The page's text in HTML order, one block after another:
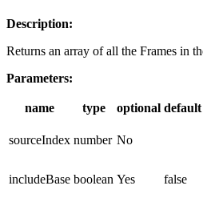
Description:
Returns an array of all the Frames in
Parameters:
name type optional default
sourceIndex number No
includeBase boolean Yes false